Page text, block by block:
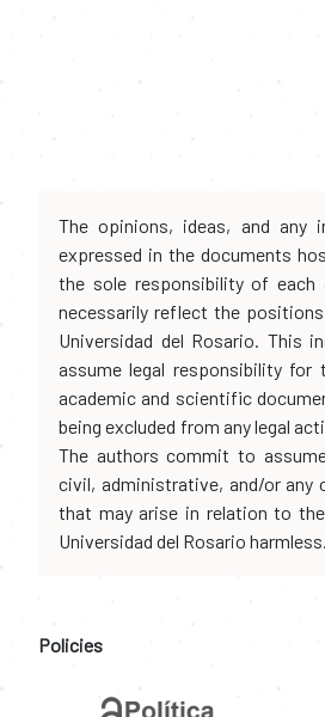
The opinions, ideas, and any
expressed in the documents
the sole responsibility of each
necessarily reflect the
Universidad del Rosario. This
assume legal responsibility
academic and scientific
being excluded from any legal
The authors commit to
civil, administrative, and/or any
that may arise in relation to
Universidad del Rosario harmless.
Policies